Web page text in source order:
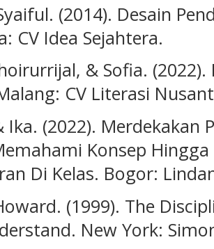
(2014). Desain
CV Idea Sejahtera.
& Sofia.
CV Literasi
Ika. (2022). Merdekakan
Konsep
Di Kelas. Bogor:
(1999). The
New York: